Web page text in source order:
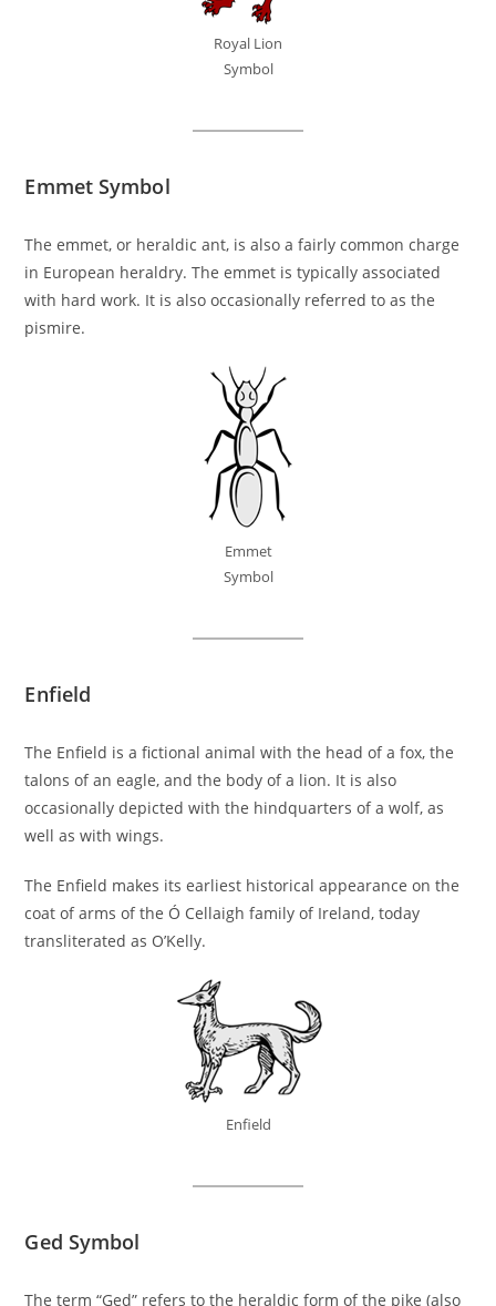
Royal Lion
Symbol
Emmet Symbol
The emmet, or heraldic ant, is also a fairly common charge
in European heraldry. The emmet is typically associated
with hard work. It is also occasionally referred to as the
pismire.
Emmet
Symbol
Enfield
The Enfield is a fictional animal with the head of a fox, the
talons of an eagle, and the body of a lion. It is also
occasionally depicted with the hindquarters of a wolf, as
well as with wings.
The Enfield makes its earliest historical appearance on the
coat of arms of the Ó Cellaigh family of Ireland, today
transliterated as O’Kelly.
Enfield
Ged Symbol
The term “Ged” refers to the heraldic form of the pike (also